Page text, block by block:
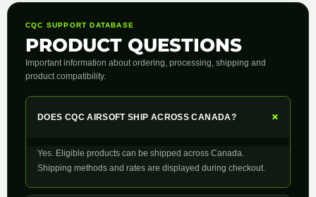
CQC SUPPORT DATABASE
PRODUCT QUESTIONS
Important information about ordering, processing, shipping and
product compatibility.
DOES CQC AIRSOFT SHIP ACROSS CANADA? +
Yes. Eligible products can be shipped across Canada.
Shipping methods and rates are displayed during checkout.